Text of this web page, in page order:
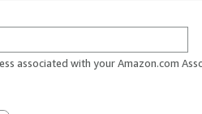
associated with your Amazon.com